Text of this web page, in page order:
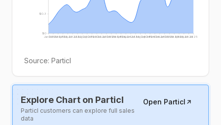
Jan 23Feb 23Mar 23Apr 23May 23Jun 23Jul 23Aug 23Sep 23Oct 23Nov 23Dec 23Jan 24Feb 24Mar 24Apr 24May 24Jun 24Jul 24Aug 24Sep 24Oct 24Nov 24Dec 24Jan 25Feb 25Mar 25Apr 25May 25Jun 25Jul 25
$0
$0.3
Source: Particl
Explore Chart on Particl
Particl customers can explore full sales
data
Open Particl